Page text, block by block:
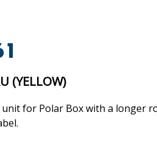
(YELLOW)
unit for Polar Box with a longer